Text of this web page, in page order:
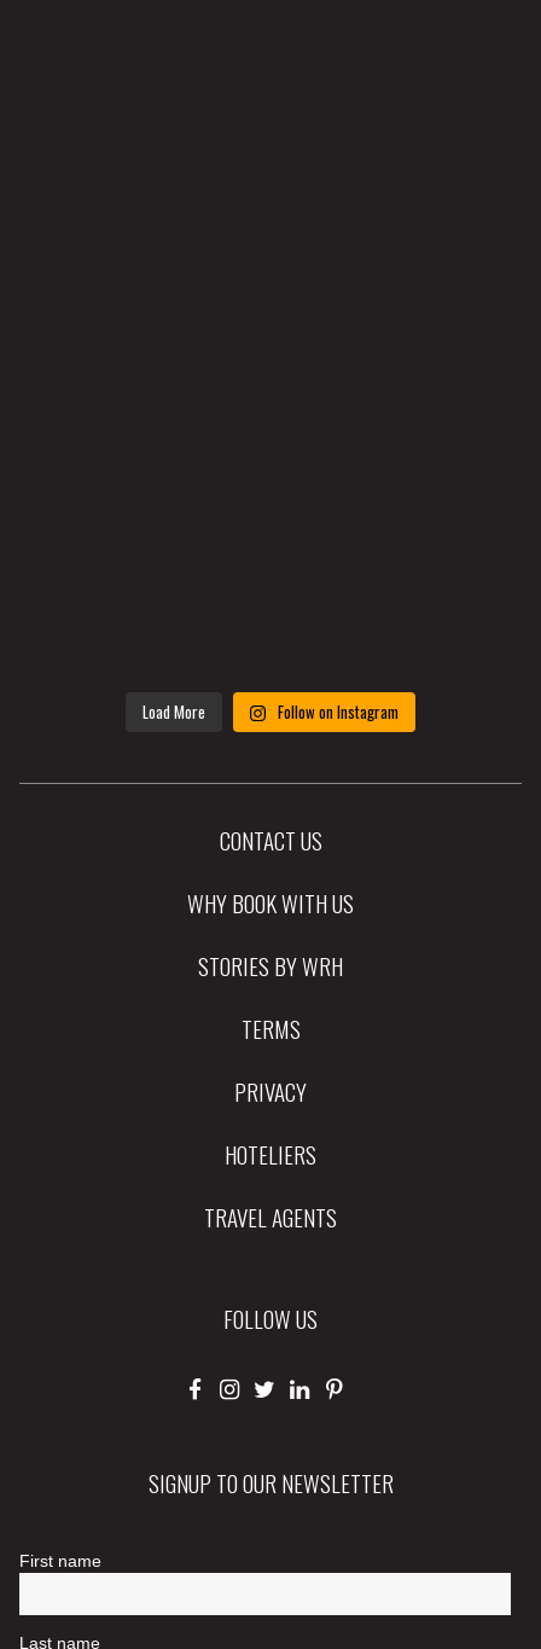
Load More Follow on Instagram
CONTACT US
WHY BOOK WITH US
STORIES BY WRH
TERMS
PRIVACY
HOTELIERS
TRAVEL AGENTS
FOLLOW US
SIGNUP TO OUR NEWSLETTER